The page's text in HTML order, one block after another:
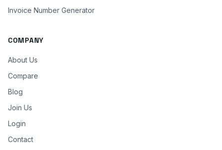
Invoice Number Generator
COMPANY
About Us
Compare
Blog
Join Us
Login
Contact